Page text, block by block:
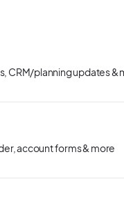
CRM/planning updates &
account forms & more